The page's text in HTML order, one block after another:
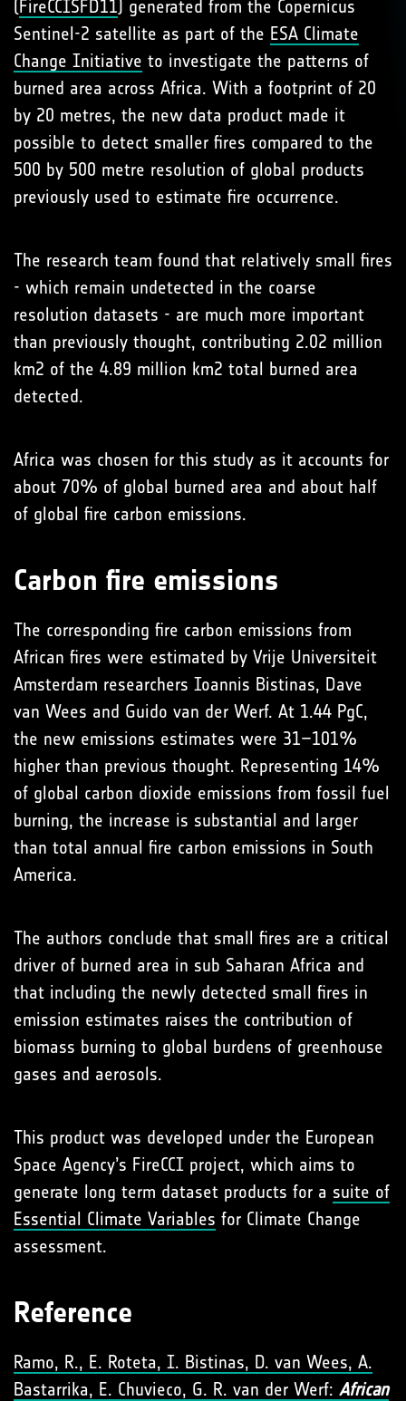
( FireCCISFD11) generated from the Copernicus
Sentinel-2 satellite as part of the ESA Climate
Change Initiative to investigate the patterns of
burned area across Africa. With a footprint of 20
by 20 metres, the new data product made it
possible to detect smaller fires compared to the
500 by 500 metre resolution of global products
previously used to estimate fire occurrence.
The research team found that relatively small fires
- which remain undetected in the coarse
resolution datasets - are much more important
than previously thought, contributing 2.02 million
km2 of the 4.89 million km2 total burned area
detected.
Africa was chosen for this study as it accounts for
about 70% of global burned area and about half
of global fire carbon emissions.
Carbon fire emissions
The corresponding fire carbon emissions from
African fires were estimated by Vrije Universiteit
Amsterdam researchers Ioannis Bistinas, Dave
van Wees and Guido van der Werf. At 1.44 PgC,
the new emissions estimates were 31–101%
higher than previous thought. Representing 14%
of global carbon dioxide emissions from fossil fuel
burning, the increase is substantial and larger
than total annual fire carbon emissions in South
America.
The authors conclude that small fires are a critical
driver of burned area in sub Saharan Africa and
that including the newly detected small fires in
emission estimates raises the contribution of
biomass burning to global burdens of greenhouse
gases and aerosols.
This product was developed under the European
Space Agency’s FireCCI project, which aims to
generate long term dataset products for a suite of
Essential Climate Variables for Climate Change
assessment.
Reference
Ramo, R., E. Roteta, I. Bistinas, D. van Wees, A.
Bastarrika, E. Chuvieco, G. R. van der Werf: African